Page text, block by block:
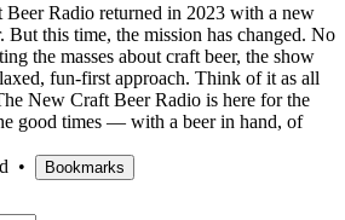
Radio returned in 2023 with a new
But this time, the mission has changed. No
the masses about craft beer, the show
fun-first approach. Think of it as all
New Craft Beer Radio is here for the
good times — with a beer in hand, of
• Bookmarks